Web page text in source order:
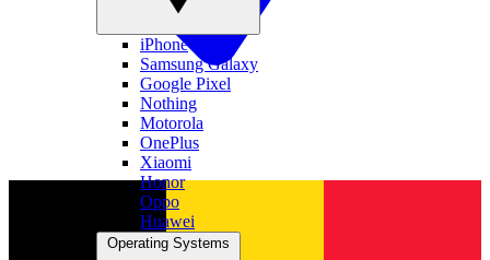
iPhone
Samsung Galaxy
Google Pixel
Nothing
Motorola
OnePlus
Xiaomi
Honor
Oppo
Huawei